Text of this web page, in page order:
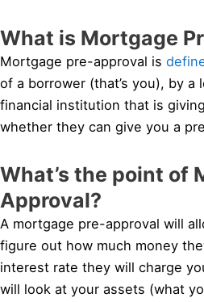
What is Mortgage
Mortgage pre-approval is
of a borrower (that’s you), by a
financial institution that is
whether they can give you a
What’s the point of
Approval?
A mortgage pre-approval will
figure out how much money
interest rate they will charge
will look at your assets (what